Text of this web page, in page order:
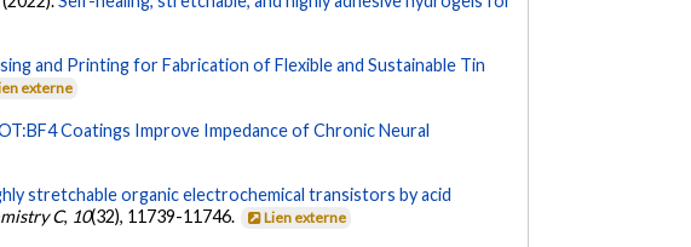
and Printing for Fabrication of Flexible and Sustainable Tin
externe
Coatings Improve Impedance of Chronic Neural
stretchable organic electrochemical transistors by acid
C, 10(32), 11739-11746. Lien externe